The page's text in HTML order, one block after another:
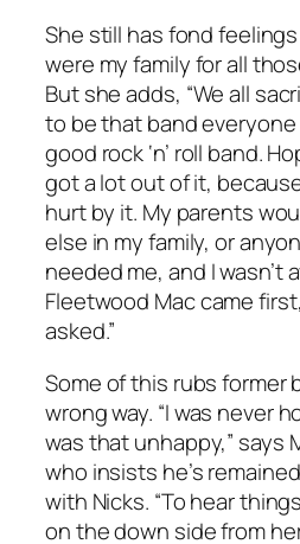
She still has fond
were my family for all
But she adds, “We all
to be that band everyone
good rock ‘n’ roll band.
got a lot out of it,
hurt by it. My parents
else in my family, or
needed me, and I wasn’t
Fleetwood Mac came
asked.”
Some of this rubs former
wrong way. “I was never
was that unhappy,” says
who insists he’s
with Nicks. “To hear
on the down side from